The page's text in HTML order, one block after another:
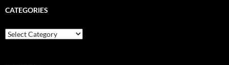
CATEGORIES
Categories